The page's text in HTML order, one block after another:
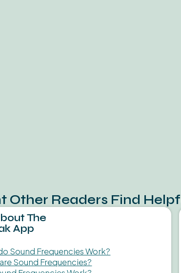
Other Readers Find
The
App
Sound Frequencies Work?
Sound Frequencies?